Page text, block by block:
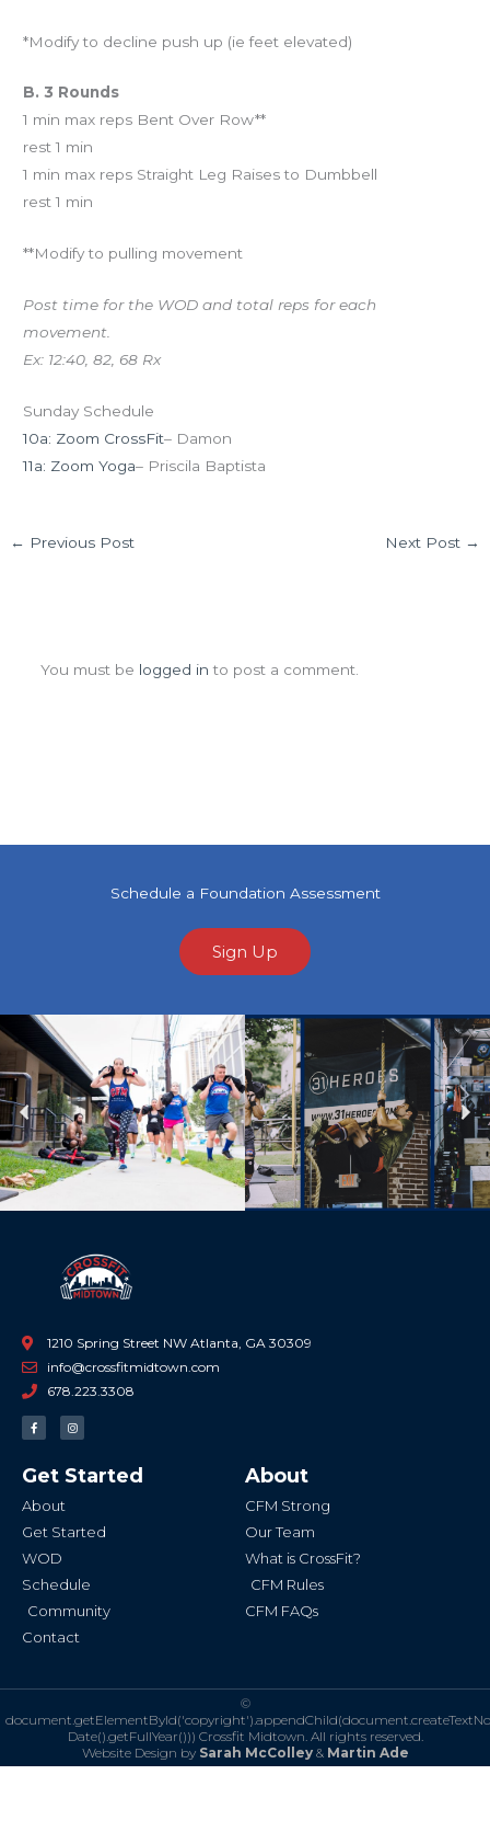
*Modify to decline push up (ie feet elevated)
B. 3 Rounds
1 min max reps Bent Over Row**
rest 1 min
1 min max reps Straight Leg Raises to Dumbbell
rest 1 min
**Modify to pulling movement
Post time for the WOD and total reps for each
movement.
Ex: 12:40, 82, 68 Rx
Sunday Schedule
10a: Zoom CrossFit– Damon
11a: Zoom Yoga– Priscila Baptista
← Previous Post Next Post →
You must be logged in to post a comment.
Schedule a Foundation Assessment
Sign Up
Previous
1210 Spring Street NW Atlanta, GA 30309
info@crossfitmidtown.com
678.223.3308
F
a
c
o
o
-
I
n
s
g
r
Get Started
About
Get Started
WOD
Schedule
Community
Contact
About
CFM Strong
Our Team
What is CrossFit?
CFM Rules
CFM FAQs
©
Date().getFullYear())) Crossfit Midtown. All rights reserved.
Website Design by Sarah McColley& Martin Ade